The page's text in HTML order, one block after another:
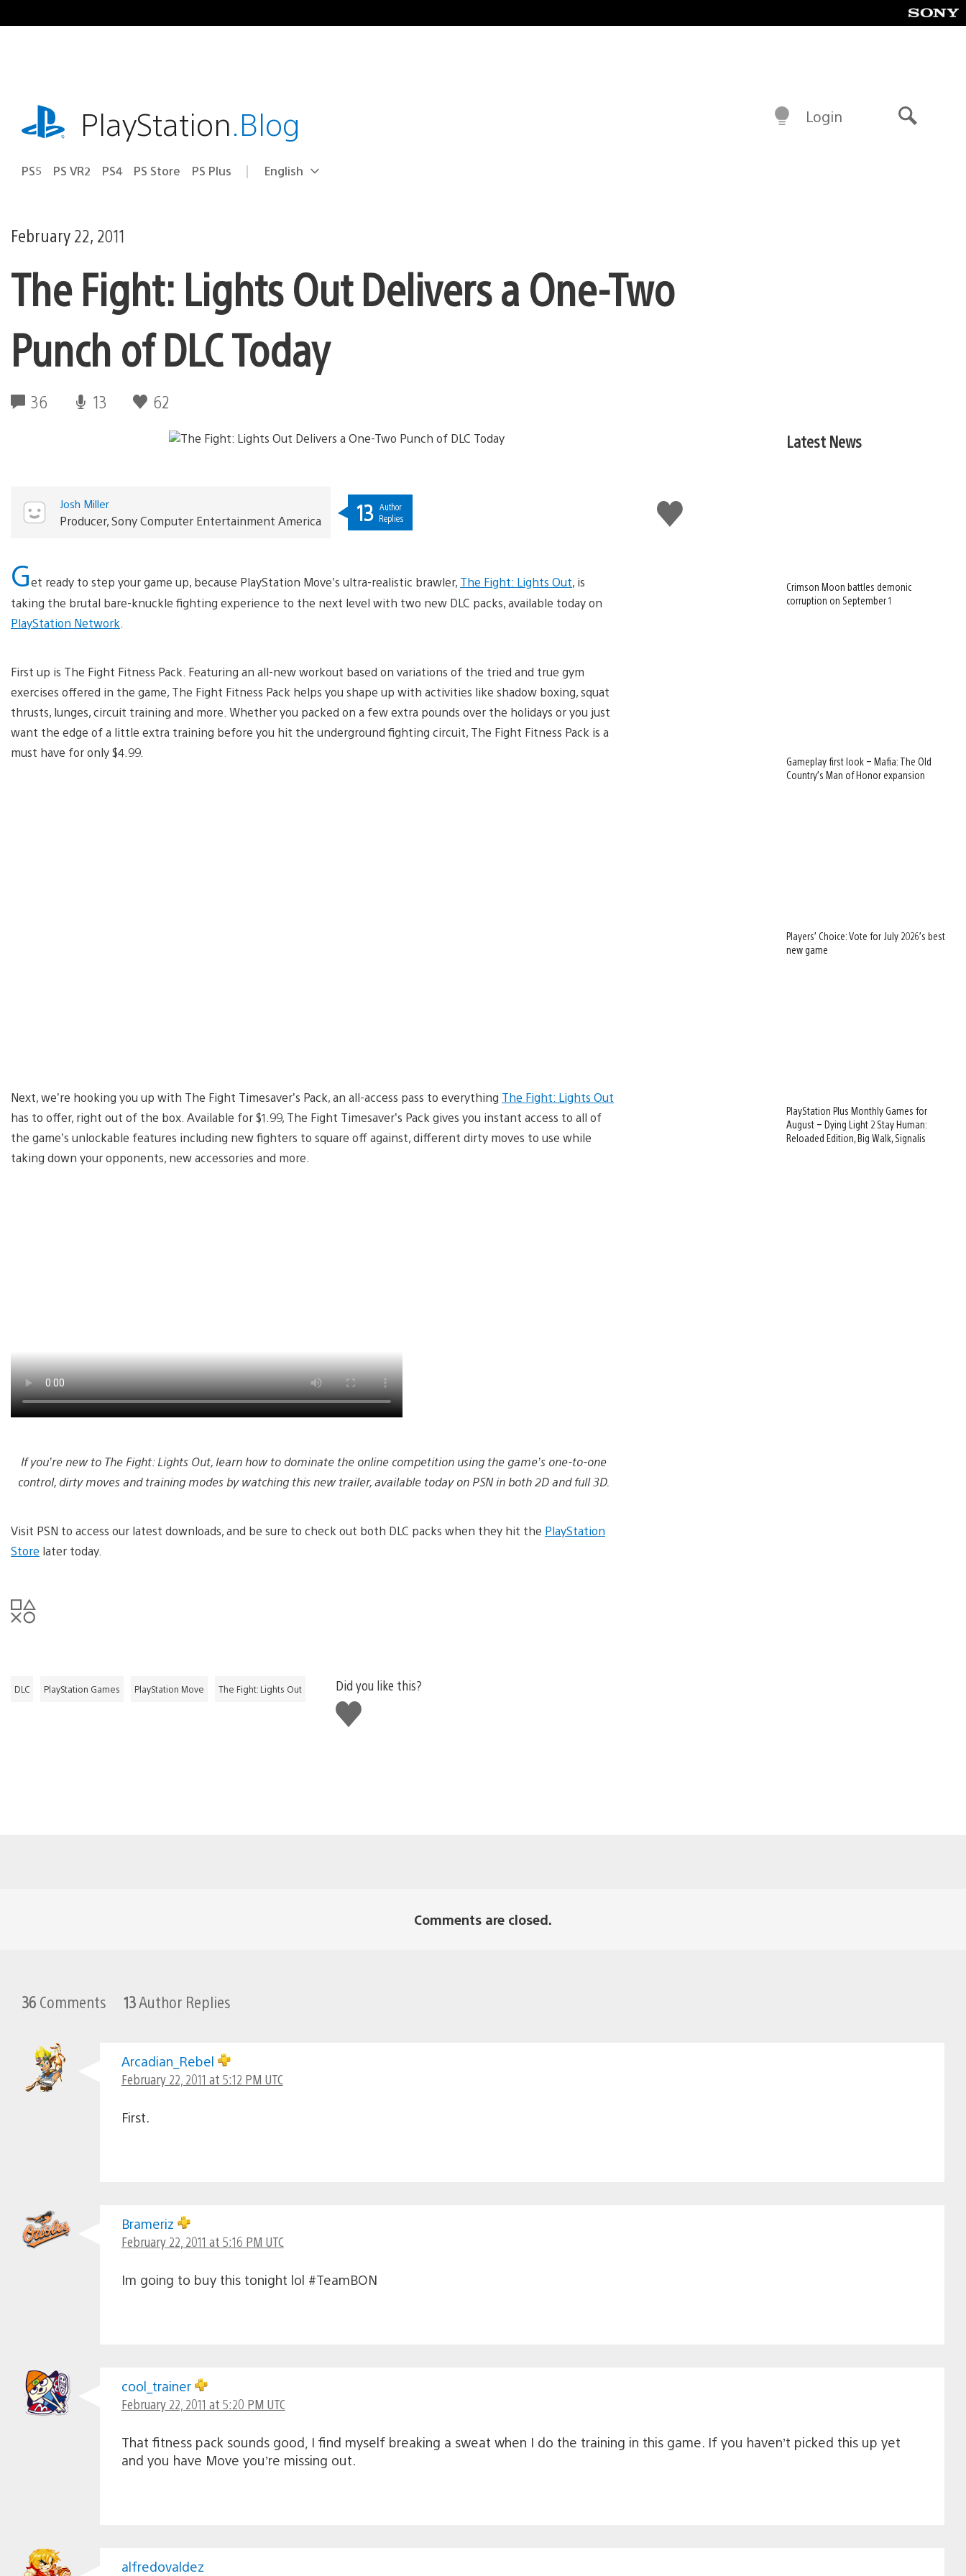
to
playstation.comPlayStation.Blog
PS5 PS VR2 PS4 PS Store PS Plus Select
Current
English
Login
February 22, 2011
The Fight: Lights Out Delivers a One-Two
Punch of DLC Today
36 13 62
Like
this
Josh Miller
Producer, Sony Computer Entertainment America 13 Author
Replies
Get ready to step your game up, because PlayStation Move’s ultra-realistic brawler, The Fight: Lights Out, is
taking the brutal bare-knuckle fighting experience to the next level with two new DLC packs, available today on
PlayStation Network
First up is The Fight Fitness Pack. Featuring an all-new workout based on variations of the tried and true gym
exercises offered in the game, The Fight Fitness Pack helps you shape up with activities like shadow boxing, squat
thrusts, lunges, circuit training and more. Whether you packed on a few extra pounds over the holidays or you just
want the edge of a little extra training before you hit the underground fighting circuit, The Fight Fitness Pack is a
must have for only $4.99.
Next, we’re hooking you up with The Fight Timesaver’s Pack, an all-access pass to everything The Fight: Lights Out
has to offer, right out of the box. Available for $1.99, The Fight Timesaver’s Pack gives you instant access to all of
the game’s unlockable features including new fighters to square off against, different dirty moves to use while
taking down your opponents, new accessories and more.
If you’re new to The Fight: Lights Out, learn how to dominate the online competition using the game’s one-to-one
control, dirty moves and training modes by watching this new trailer, available today on PSN in both 2D and full 3D.
Visit PSN to access our latest downloads, and be sure to check out both DLC packs when they hit the PlayStation
Store later today.
DLC PlayStation Games PlayStation Move The Fight: Lights Out
Did you like this?
Like
this
Latest News
Crimson Moon battles demonic
corruption on September 1
Gameplay first look – Mafia: The Old
Country’s Man of Honor expansion
Players’ Choice: Vote for July 2026’s best
new game
PlayStation Plus Monthly Games for
August – Dying Light 2 Stay Human:
Reloaded Edition, Big Walk, Signalis
Comments are closed.
36 Comments 13Author Replies
Arcadian_Rebel
February 22, 2011 at 5:12 PM UTC
First.
Brameriz
February 22, 2011 at 5:16 PM UTC
Im going to buy this tonight lol #TeamBON
cool_trainer
February 22, 2011 at 5:20 PM UTC
That fitness pack sounds good, I find myself breaking a sweat when I do the training in this game. If you haven’t picked this up yet
and you have Move you’re missing out.
alfredovaldez